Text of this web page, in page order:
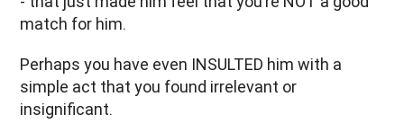
match for him.
Perhaps you have even INSULTED him with a
simple act that you found irrelevant or
insignificant.